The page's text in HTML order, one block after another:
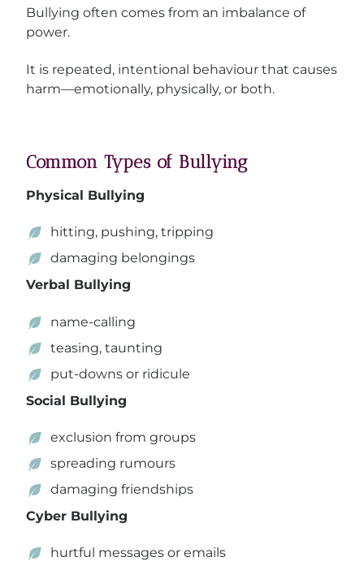
Bullying often comes from an imbalance of
power.
It is repeated, intentional behaviour that causes
harm—emotionally, physically, or both.
Common Types of Bullying
Physical Bullying
hitting, pushing, tripping
damaging belongings
Verbal Bullying
name-calling
teasing, taunting
put-downs or ridicule
Social Bullying
exclusion from groups
spreading rumours
damaging friendships
Cyber Bullying
hurtful messages or emails